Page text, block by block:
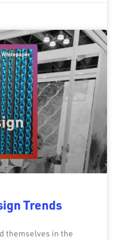
Trends
themselves in the